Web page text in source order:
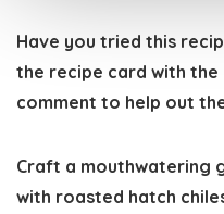
Have you tried this
the recipe card with the
comment to help out
Craft a mouthwatering
with roasted hatch